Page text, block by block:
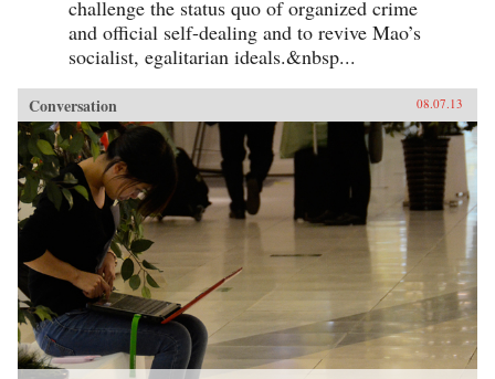
challenge the status quo of organized crime
and official self-dealing and to revive Mao’s
socialist, egalitarian ideals.&nbsp...
Conversation 08.07.13